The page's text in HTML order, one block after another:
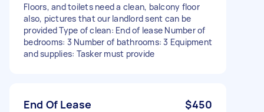
Floors, and toilets need a clean, balcony floor
also, pictures that our landlord sent can be
provided Type of clean: End of lease Number of
bedrooms: 3 Number of bathrooms: 3 Equipment
and supplies: Tasker must provide
End Of Lease $450